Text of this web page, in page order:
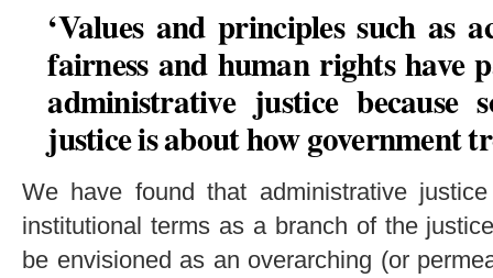
‘Values and principles such as
fairness and human rights
administrative justice because
justice is about how government
We have found that administrative
institutional terms as a branch of the
be envisioned as an overarching (or